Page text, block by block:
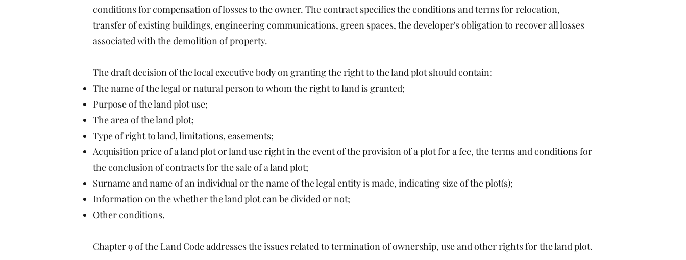
conditions for compensation of losses to the owner. The contract specifies the conditions and terms for relocation,
transfer of existing buildings, engineering communications, green spaces, the developer's obligation to recover all losses
associated with the demolition of property.
The draft decision of the local executive body on granting the right to the land plot should contain:
The name of the legal or natural person to whom the right to land is granted;
Purpose of the land plot use;
The area of the land plot;
Type of right to land, limitations, easements;
Acquisition price of a land plot or land use right in the event of the provision of a plot for a fee, the terms and conditions for
the conclusion of contracts for the sale of a land plot;
Surname and name of an individual or the name of the legal entity is made, indicating size of the plot(s);
Information on the whether the land plot can be divided or not;
Other conditions.
Chapter 9 of the Land Code addresses the issues related to termination of ownership, use and other rights for the land plot.